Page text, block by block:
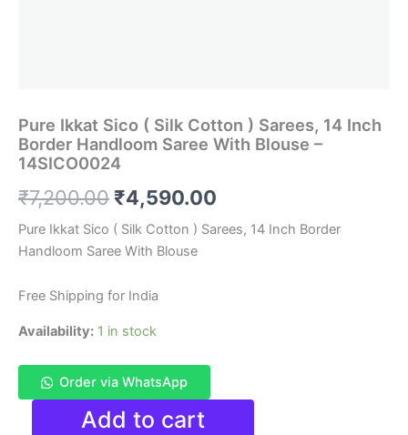
Pure Ikkat Sico ( Silk Cotton ) Sarees, 14 Inch
Border Handloom Saree With Blouse –
14SICO0024
₹7,200.00 Original
price
was:
₹7,200.00.
₹4,590.00
price
Pure Ikkat Sico ( Silk Cotton ) Sarees, 14 Inch Border
Handloom Saree With Blouse
Free Shipping for India
Availability: 1 in stock
Order via WhatsApp
Add to cart